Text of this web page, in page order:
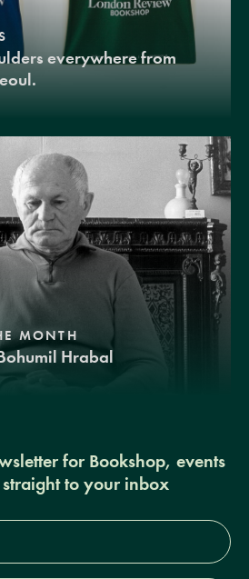
everywhere from
MONTH
Hrabal
for Bookshop, events
to your inbox